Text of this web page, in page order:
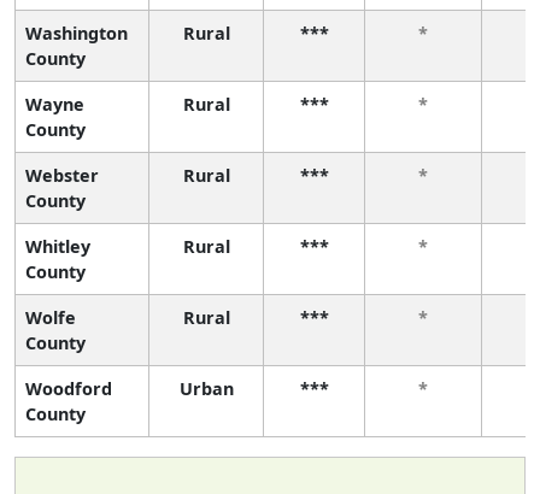
Washington
County
Rural *** *
Wayne
County
Rural *** *
Webster
County
Rural *** *
Whitley
County
Rural *** *
Wolfe
County
Rural *** *
Woodford
County
Urban *** *